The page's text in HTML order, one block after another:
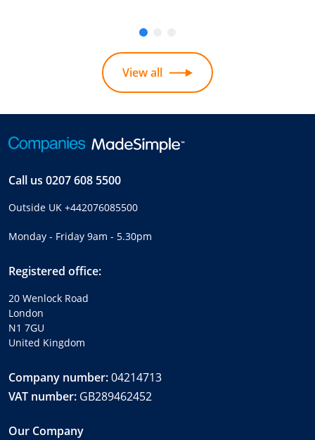
View all
Call us 0207 608 5500
Outside UK +442076085500
Monday - Friday 9am - 5.30pm
Registered office:
20 Wenlock Road
London
N1 7GU
United Kingdom
Company number:04214713
VAT number: GB289462452
Our Company